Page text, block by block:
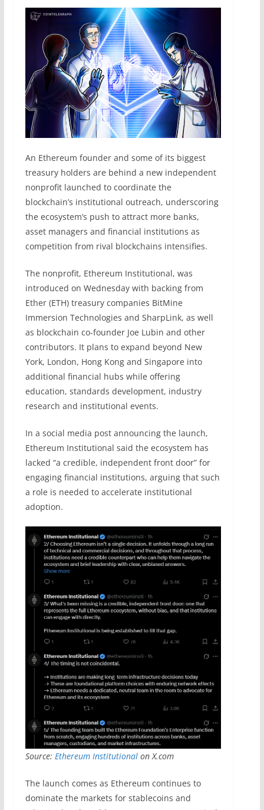
An Ethereum founder and some of its biggest
treasury holders are behind a new independent
nonprofit launched to coordinate the
blockchain’s institutional outreach, underscoring
the ecosystem’s push to attract more banks,
asset managers and financial institutions as
competition from rival blockchains intensifies.
The nonprofit, Ethereum Institutional, was
introduced on Wednesday with backing from
Ether (ETH) treasury companies BitMine
Immersion Technologies and SharpLink, as well
as blockchain co-founder Joe Lubin and other
contributors. It plans to expand beyond New
York, London, Hong Kong and Singapore into
additional financial hubs while offering
education, standards development, industry
research and institutional events.
In a social media post announcing the launch,
Ethereum Institutional said the ecosystem has
lacked “a credible, independent front door” for
engaging financial institutions, arguing that such
a role is needed to accelerate institutional
adoption.
Source: Ethereum Institutionalon X.com
The launch comes as Ethereum continues to
dominate the markets for stablecoins and